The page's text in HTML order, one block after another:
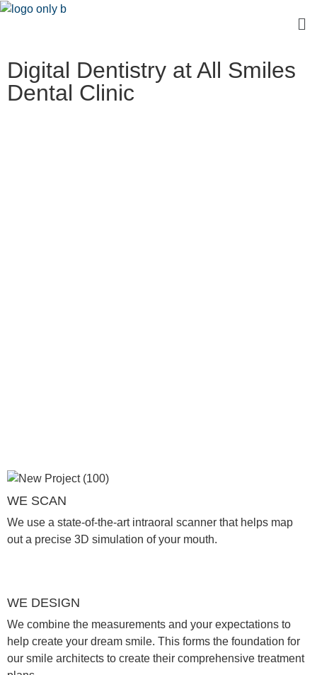
Digital Dentistry at All Smiles
Dental Clinic
WE SCAN
We use a state-of-the-art intraoral scanner that helps map
out a precise 3D simulation of your mouth.
WE DESIGN
We combine the measurements and your expectations to
help create your dream smile. This forms the foundation for
our smile architects to create their comprehensive treatment